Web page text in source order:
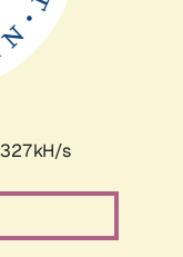
s